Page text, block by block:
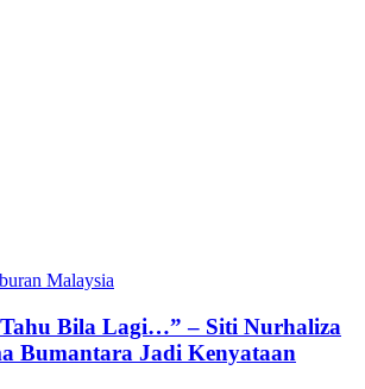
Malaysia
Tahu Bila Lagi…” – Siti Nurhaliza
Bumantara Jadi Kenyataan